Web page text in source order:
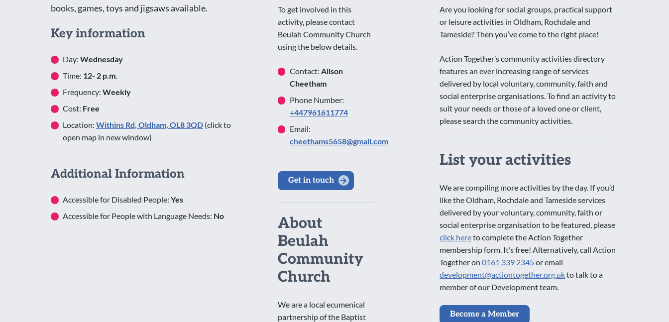
books, games, toys and jigsaws available.
Key information
Day: Wednesday
Time: 12- 2 p.m.
Frequency: Weekly
Cost: Free
Location: Withins Rd, Oldham, OL8 3QD (click to
open map in new window)
Additional Information
Accessible for Disabled People: Yes
Accessible for People with Language Needs: No
To get involved in this
activity, please contact
Beulah Community Church
using the below details.
Contact: Alison
Cheetham
Phone Number:
+447961611774
Email:
cheethams5658@gmail.com
Get in touch
About
Beulah
Community
Church
We are a local ecumenical
partnership of the Baptist
Are you looking for social groups, practical support
or leisure activities in Oldham, Rochdale and
Tameside? Then you’ve come to the right place!
Action Together’s community activities directory
features an ever increasing range of services
delivered by local voluntary, community, faith and
social enterprise organisations. To find an activity to
suit your needs or those of a loved one or client,
please search the community activities.
List your activities
We are compiling more activities by the day. If you’d
like the Oldham, Rochdale and Tameside services
delivered by your voluntary, community, faith or
social enterprise organisation to be featured, please
click hereto complete the Action Together
membership form. It’s free! Alternatively, call Action
Together on0161 339 2345or email
development@actiontogether.org.ukto talk to a
member of our Development team.
Become a Member